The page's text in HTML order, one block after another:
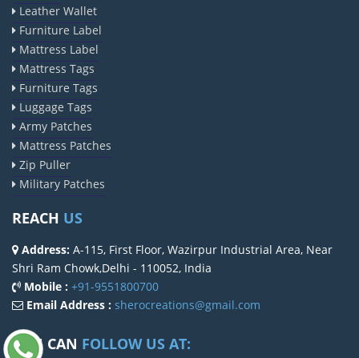
Leather Wallet
Furniture Label
Mattress Label
Mattress Tags
Furniture Tags
Luggage Tags
Army Patches
Mattress Patches
Zip Puller
Military Patches
REACH US
Address: A-115, First Floor, Wazirpur Industrial Area, Near
Shri Ram Chowk,Delhi - 110052, India
Mobile : +91-9551800700
Email Address : sherocreations@gmail.com
YOU CAN FOLLOW US AT: